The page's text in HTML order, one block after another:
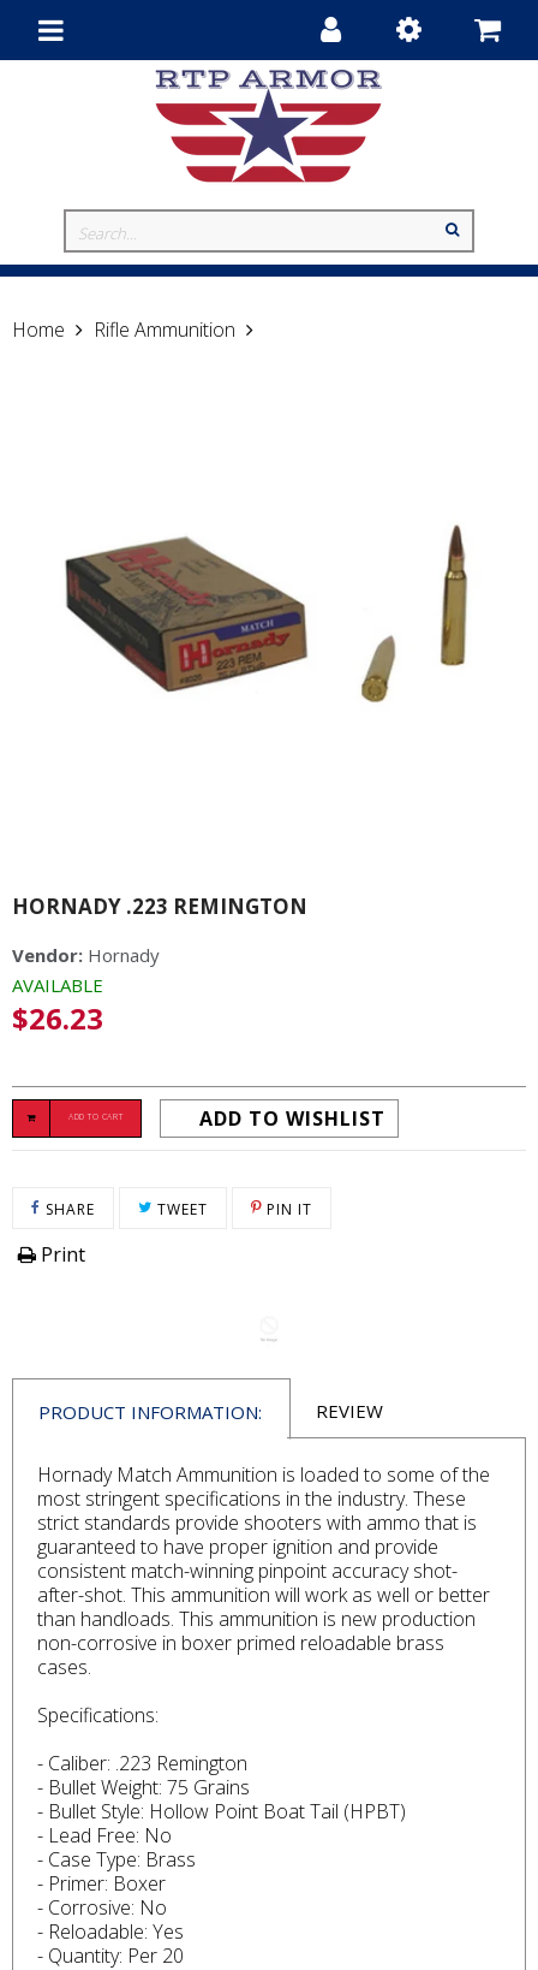
navigation
Home Rifle Ammunition
HORNADY .223 REMINGTON
Vendor: Hornady
AVAILABLE
Regular
price
$26.23
ADD TO CART ADD TO WISHLIST
SHARESHARE ON FACEBOOK
TWEETTWEET ON TWITTER
PIN IT
Print
PRODUCT INFORMATION: REVIEW
Hornady Match Ammunition is loaded to some of the
most stringent specifications in the industry. These
strict standards provide shooters with ammo that is
guaranteed to have proper ignition and provide
consistent match-winning pinpoint accuracy shot-
after-shot. This ammunition will work as well or better
than handloads. This ammunition is new production
non-corrosive in boxer primed reloadable brass
cases.
Specifications:
- Caliber: .223 Remington
- Bullet Weight: 75 Grains
- Bullet Style: Hollow Point Boat Tail (HPBT)
- Lead Free: No
- Case Type: Brass
- Primer: Boxer
- Corrosive: No
- Reloadable: Yes
- Quantity: Per 20